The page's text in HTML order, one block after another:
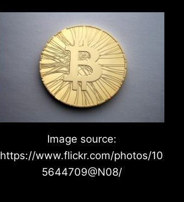
Image source:
https://www.flickr.com/photos/10
5644709@N08/